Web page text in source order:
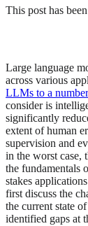
This post has
Large language
across various
LLMs to a
consider is
significantly
extent of human
supervision and
in the worst case,
the fundamentals
stakes
first discuss the
the current state
identified gaps at